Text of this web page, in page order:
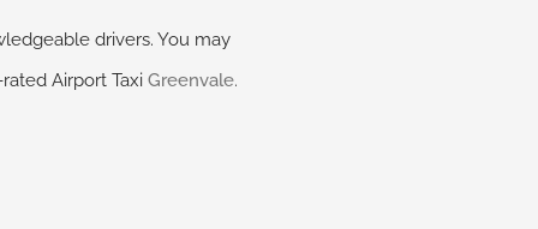
drivers. You may
Airport Taxi Greenvale.